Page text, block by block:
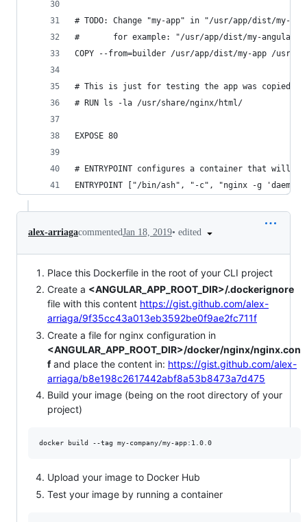
# TODO: Change "my-app" in "/usr/app/dist/my-
#       for example: "/usr/app/dist/my-angular-
COPY --from=builder /usr/app/dist/my-app /usr/
# This is just for testing the app was copied
# RUN ls -la /usr/share/nginx/html/
EXPOSE 80
# ENTRYPOINT configures a container that will
ENTRYPOINT ["/bin/ash", "-c", "nginx -g
alex-arriagacommentedJan 18, 2019• edited
Place this Dockerfile in the root of your CLI project
Create a <ANGULAR_APP_ROOT_DIR>/.dockerignore
file with this content https://gist.github.com/alex-
arriaga/9f35cc43a013eb3592be0f9ae2fc711f
Create a file for nginx configuration in
<ANGULAR_APP_ROOT_DIR>/docker/nginx/nginx.con
fand place the content in: https://gist.github.com/alex-
arriaga/b8e198c2617442abf8a53b8473a7d475
Build your image (being on the root directory of your
project)
Upload your image to Docker Hub
Test your image by running a container